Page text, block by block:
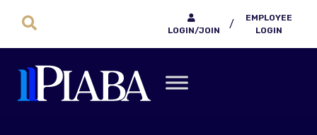
LOGIN/JOIN
/
EMPLOYEE
LOGIN